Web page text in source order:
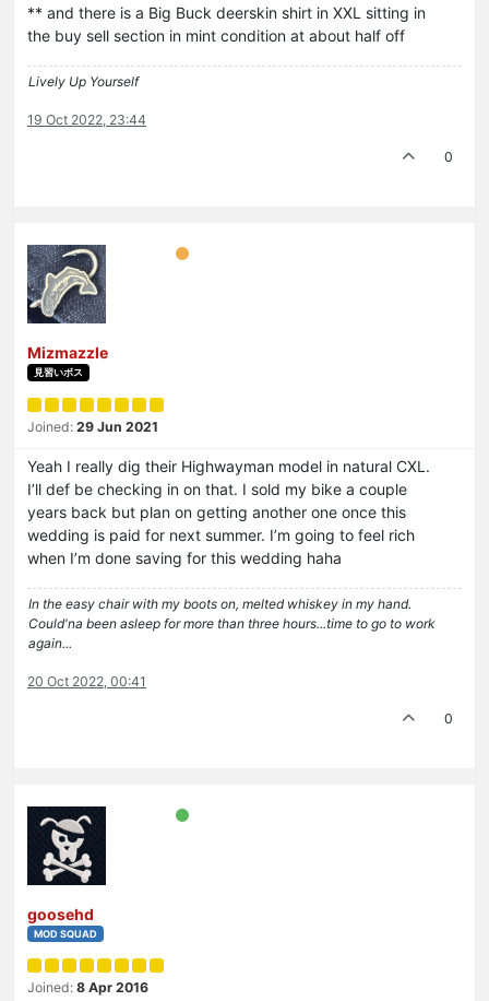
** and there is a Big Buck deerskin shirt in XXL sitting in
the buy sell section in mint condition at about half off
Lively Up Yourself
19 Oct 2022, 23:44
0
Mizmazzle
見習いボス
Joined: 29 Jun 2021
Yeah I really dig their Highwayman model in natural CXL.
I’ll def be checking in on that. I sold my bike a couple
years back but plan on getting another one once this
wedding is paid for next summer. I’m going to feel rich
when I’m done saving for this wedding haha
In the easy chair with my boots on, melted whiskey in my hand.
Could'na been asleep for more than three hours...time to go to work
again...
20 Oct 2022, 00:41
0
goosehd
MOD SQUAD
Joined: 8 Apr 2016